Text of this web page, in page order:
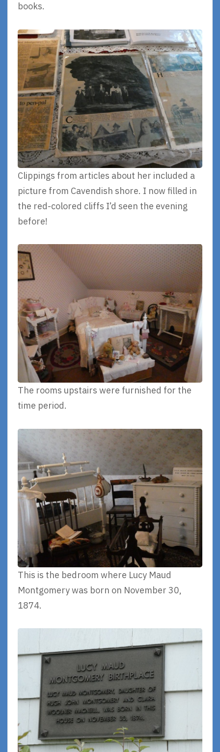
books.
Clippings from articles about her included a
picture from Cavendish shore. I now filled in
the red-colored cliffs I’d seen the evening
before!
The rooms upstairs were furnished for the
time period.
This is the bedroom where Lucy Maud
Montgomery was born on November 30,
1874.